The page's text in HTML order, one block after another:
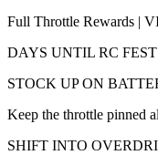
Full Throttle Rewards |
DAYS UNTIL RC FEST
STOCK UP ON
Keep the throttle pinned
SHIFT INTO